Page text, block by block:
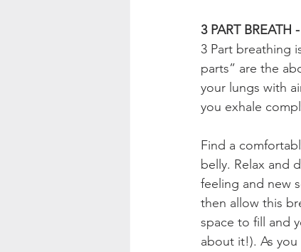
3 PART BREATH -
3 Part breathing
parts” are the
your lungs with
you exhale
Find a
belly. Relax and
feeling and new
then allow this
space to fill and
about it!). As